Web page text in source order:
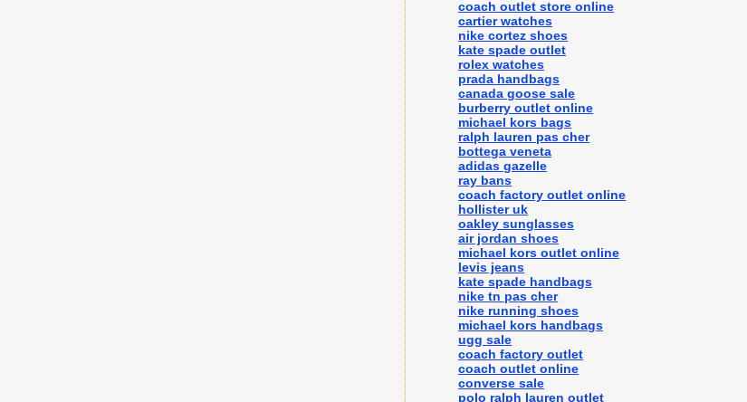
coach outlet store online
cartier watches
nike cortez shoes
kate spade outlet
rolex watches
prada handbags
canada goose sale
burberry outlet online
michael kors bags
ralph lauren pas cher
bottega veneta
adidas gazelle
ray bans
coach factory outlet online
hollister uk
oakley sunglasses
air jordan shoes
michael kors outlet online
levis jeans
kate spade handbags
nike tn pas cher
nike running shoes
michael kors handbags
ugg sale
coach factory outlet
coach outlet online
converse sale
polo ralph lauren outlet